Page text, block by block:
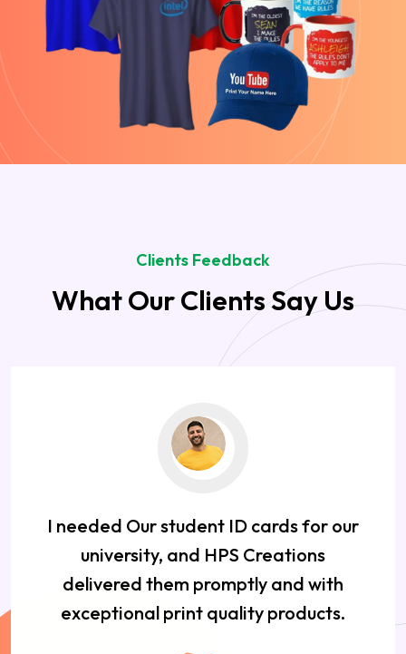
Clients Feedback
What Our Clients Say Us
I needed Our student ID cards for our
university, and HPS Creations
delivered them promptly and with
exceptional print quality products.